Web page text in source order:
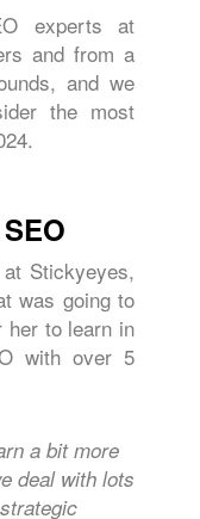
experts at
and from a
and we
the most
Stickyeyes,
was going to
her to learn in
with over 5
a bit more
deal with lots